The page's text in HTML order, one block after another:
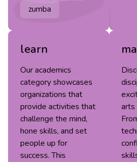
zumba
learn
Our academics
category showcases
organizations that
provide activities that
challenge the mind,
hone skills, and set
people up for
success. This
arts